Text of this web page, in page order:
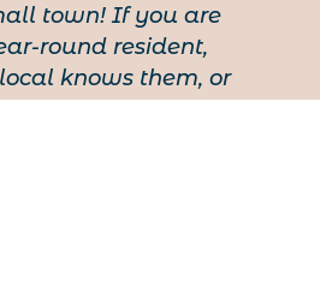
town! If you are
round resident,
knows them, or